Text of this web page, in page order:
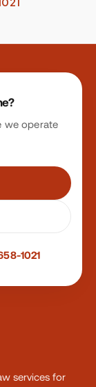
we operate
1021
services for